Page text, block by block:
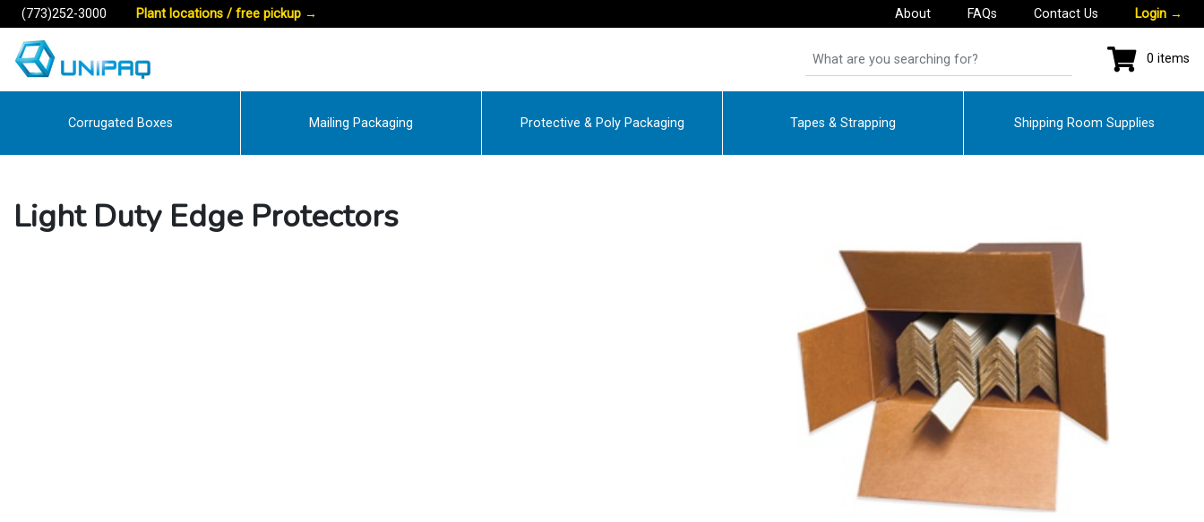
(773)252-3000 Plant locations / free pickup → About FAQs Contact Us Login →
0 items
Corrugated Boxes Mailing Packaging Protective & Poly Packaging Tapes & Strapping Shipping Room Supplies
Light Duty Edge Protectors